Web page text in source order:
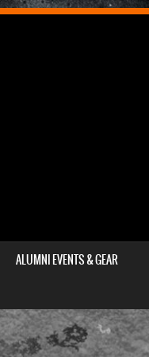
ALUMNI EVENTS & GEAR